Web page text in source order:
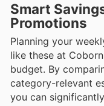
Smart
Promotions
Planning your
like these at
budget. By
category-relevant
you can